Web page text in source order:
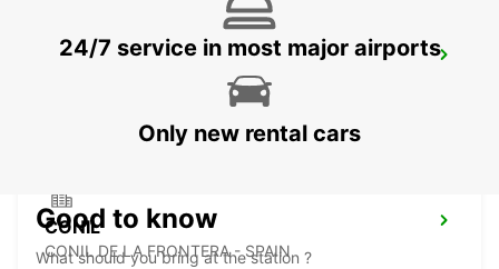
TANGIER IBN BATOUTA AIRPORT
CONIL
CONIL DE LA FRONTERA - SPAIN
24/7 service in most major airports
Only new rental cars
Good to know
What should you bring at the station ?